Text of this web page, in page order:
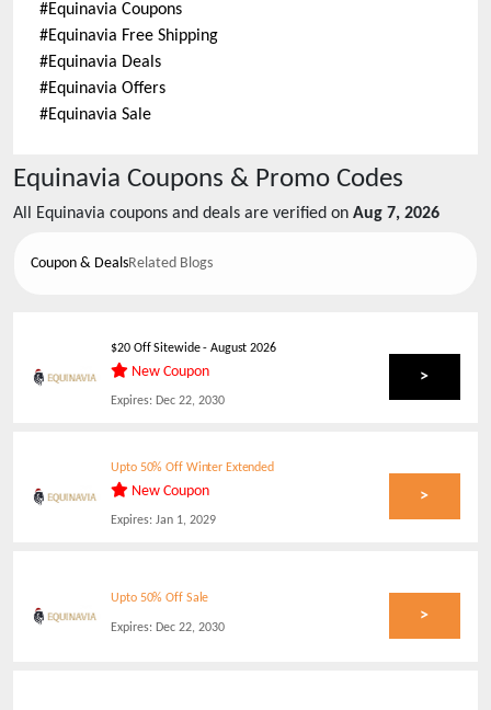
#Equinavia Coupons
#Equinavia Free Shipping
#Equinavia Deals
#Equinavia Offers
#Equinavia Sale
Equinavia Coupons & Promo Codes
All Equinavia coupons and deals are verified on Aug 7, 2026
Coupon & DealsRelated Blogs
$20 Off Sitewide-August 2026
New Coupon
Expires: Dec 22, 2030
>
Upto 50% Off Winter Extended
New Coupon
Expires: Jan 1, 2029
>
Upto 50% Off Sale
Expires: Dec 22, 2030
>